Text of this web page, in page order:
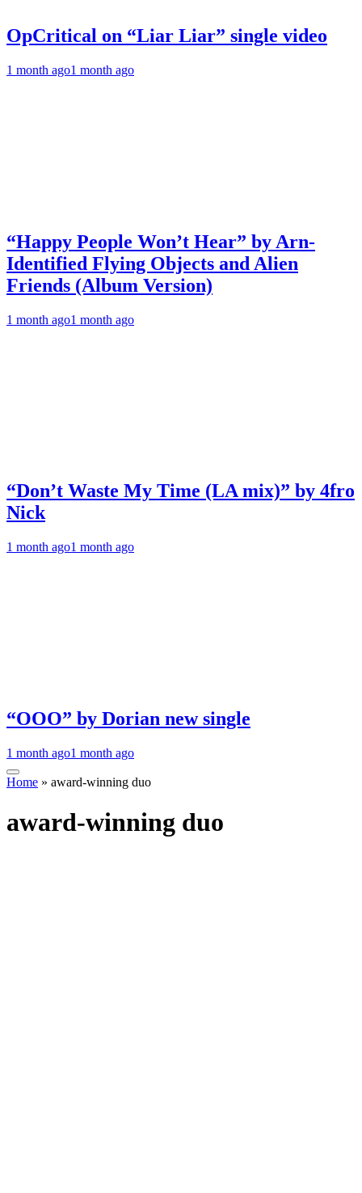
OpCritical on “Liar Liar” single video
1 month ago1 month ago
“Happy People Won’t Hear” by Arn-
Identified Flying Objects and Alien
Friends (Album Version)
1 month ago1 month ago
“Don’t Waste My Time (LA mix)” by 4fro
Nick
1 month ago1 month ago
“OOO” by Dorian new single
1 month ago1 month ago
Home » award-winning duo
award-winning duo